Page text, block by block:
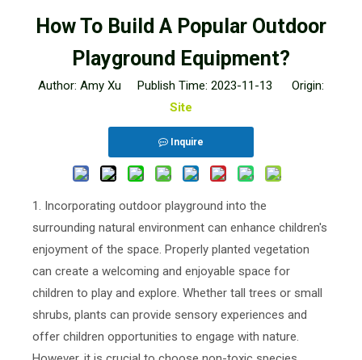
How To Build A Popular Outdoor
Playground Equipment?
Author: Amy Xu Publish Time: 2023-11-13 Origin:
Site
Inquire
1. Incorporating outdoor playground into the
surrounding natural environment can enhance children's
enjoyment of the space. Properly planted vegetation
can create a welcoming and enjoyable space for
children to play and explore. Whether tall trees or small
shrubs, plants can provide sensory experiences and
offer children opportunities to engage with nature.